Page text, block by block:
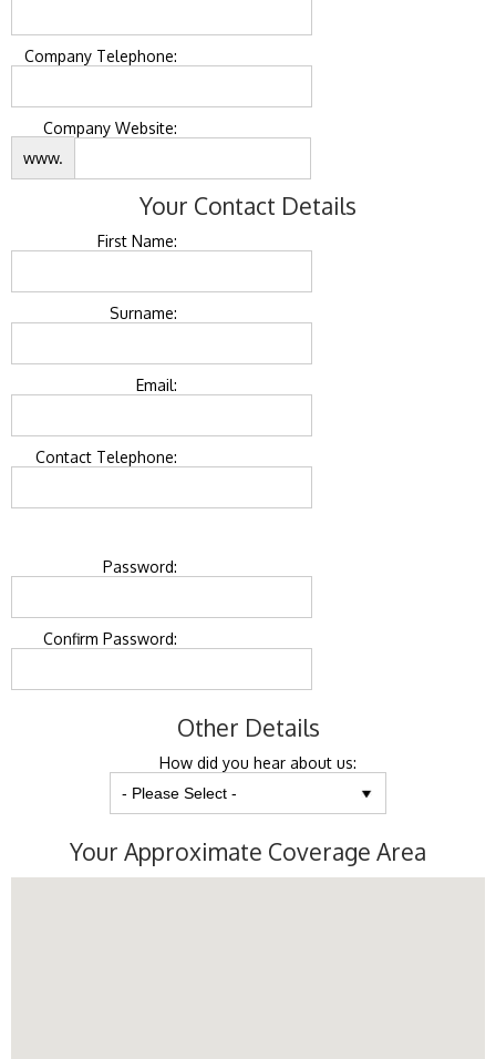
Company Telephone:
Company Website:
www.
Your Contact Details
First Name:
Surname:
Email:
Contact Telephone:
Password:
Confirm Password:
Other Details
How did you hear about us:
Your Approximate Coverage Area